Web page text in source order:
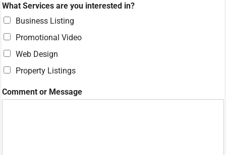
a
t
What Services are you interested in?
Business Listing
Promotional Video
Web Design
Property Listings
Comment or Message